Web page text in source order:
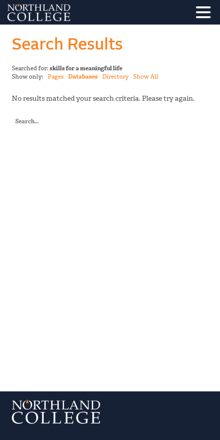
Search Results
Searched for: skills for a meaningful life
Show only: Pages Databases Directory Show All
No results matched your search criteria. Please try again.